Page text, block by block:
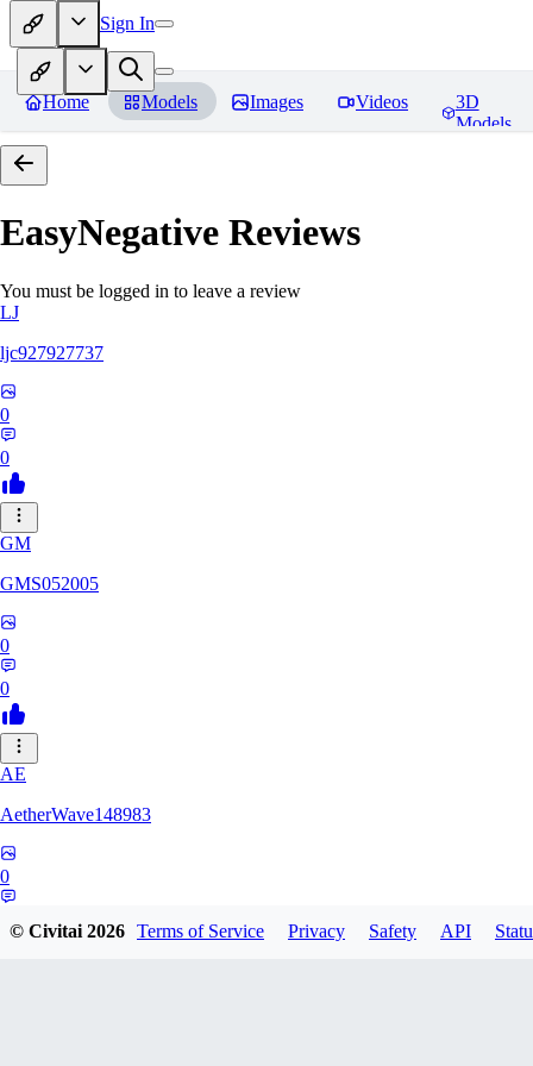
Sign In
Home Models Images Videos
3D
Models
EasyNegative Reviews
You must be logged in to leave a review
LJ
ljc927927737
0
0
GM
GMS052005
0
0
AE
AetherWave148983
0
© Civitai2026 Terms of Service Privacy Safety API